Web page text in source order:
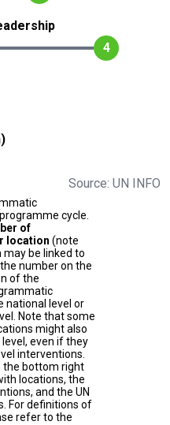
4
Source: UN INFO
cycle.
of
location (note
be linked to
number on the
of the
national level or
Note that some
might also
even if they
interventions.
the bottom right
locations, the
and the UN
For definitions of
refer to the